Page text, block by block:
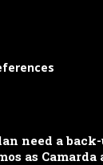
need a
as